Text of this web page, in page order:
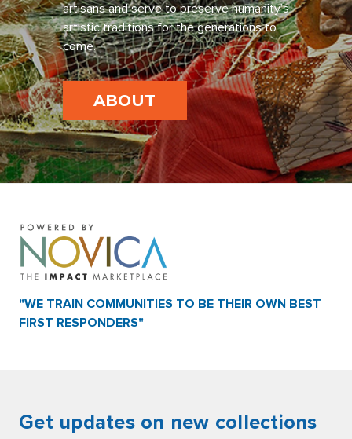
artisans and serve to preserve humanity’s
artistic traditions for the generations to
come.
ABOUT
"WE TRAIN COMMUNITIES TO BE THEIR OWN BEST
FIRST RESPONDERS"
Get updates on new collections